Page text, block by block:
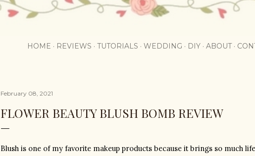
HOME REVIEWS TUTORIALS WEDDING DIY ABOUT
February 08, 2021
FLOWER BEAUTY BLUSH BOMB REVIEW
Blush is one of my favorite makeup products because it brings so much